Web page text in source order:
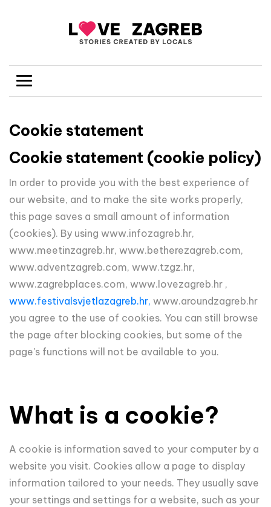
Cookie statement
Cookie statement (cookie policy)
In order to provide you with the best experience of
our website, and to make the site works properly,
this page saves a small amount of information
(cookies). By using www.infozagreb.hr,
www.meetinzagreb.hr, www.betherezagreb.com,
www.adventzagreb.com, www.tzgz.hr,
www.zagrebplaces.com, www.lovezagreb.hr ,
www.festivalsvjetlazagreb.hr, www.aroundzagreb.hr
you agree to the use of cookies. You can still browse
the page after blocking cookies, but some of the
page's functions will not be available to you.
What is a cookie?
A cookie is information saved to your computer by a
website you visit. Cookies allow a page to display
information tailored to your needs. They usually save
your settings and settings for a website, such as your